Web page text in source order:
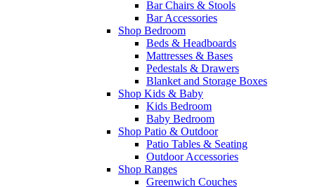
Bar Chairs & Stools
Bar Accessories
Shop Bedroom
Beds & Headboards
Mattresses & Bases
Pedestals & Drawers
Blanket and Storage Boxes
Shop Kids & Baby
Kids Bedroom
Baby Bedroom
Shop Patio & Outdoor
Patio Tables & Seating
Outdoor Accessories
Shop Ranges
Greenwich Couches